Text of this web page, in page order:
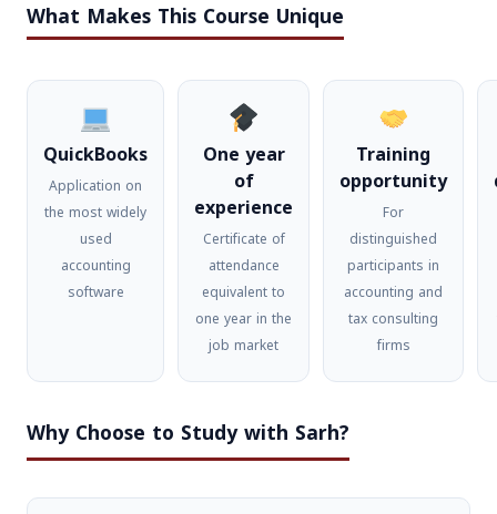
لسوق
العمل
تأهيل
المحاسبين
العمل
16/12/2026
الأحد
What Makes This Course Unique
QuickBooks
Application on
the most widely
used
accounting
software
One year
of
experience
Certificate of
attendance
equivalent to
one year in the
job market
Training
opportunity
For
distinguished
participants in
accounting and
tax consulting
firms
Why Choose to Study with Sarh?